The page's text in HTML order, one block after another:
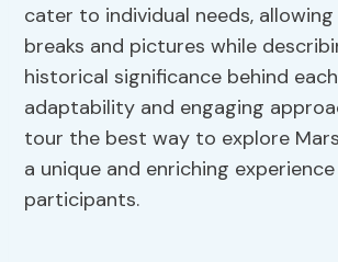
cater to individual needs,
breaks and pictures while
historical significance behind
adaptability and engaging
tour the best way to explore
a unique and enriching
participants.